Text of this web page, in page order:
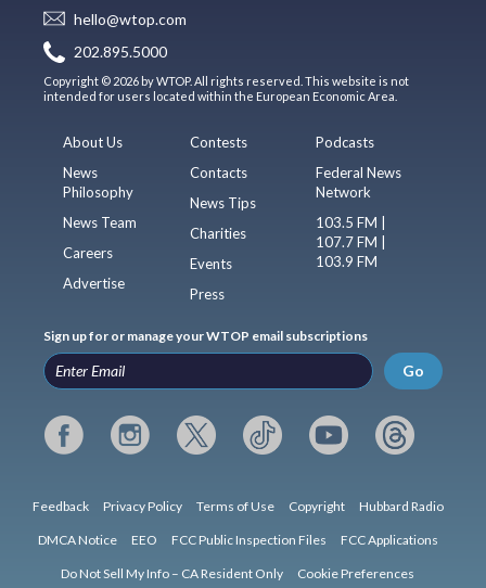
hello@wtop.com
202.895.5000
Copyright © 2026 by WTOP. All rights reserved. This website is not
intended for users located within the European Economic Area.
About Us
News
Philosophy
News Team
Careers
Advertise
Contests
Contacts
News Tips
Charities
Events
Press
Podcasts
Federal News
Network
103.5 FM |
107.7 FM |
103.9 FM
Sign up for or manage your WTOP email subscriptions
Go
Feedback Privacy Policy Terms of Use Copyright Hubbard Radio
DMCA Notice EEO FCC Public Inspection Files FCC Applications
Do Not Sell My Info – CA Resident Only Cookie Preferences